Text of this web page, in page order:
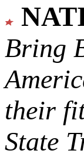
Bring
their
State